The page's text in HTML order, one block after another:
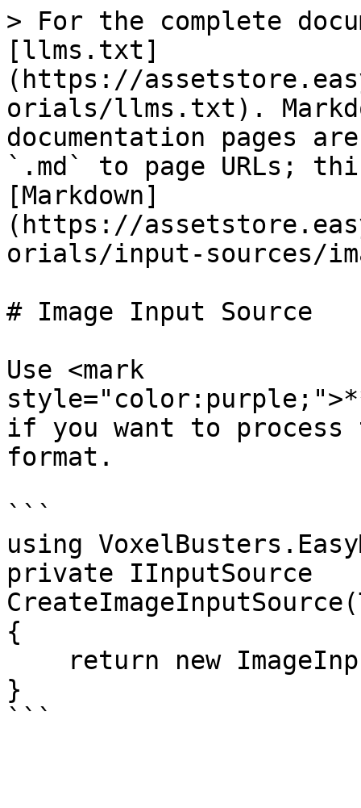
> For the complete
[llms.txt]
(https://
orials/llms.txt).
documentation pages
`.md` to page URLs;
[Markdown]
(https://
orials/input-sources/
# Image Input Source
Use <mark
if you want to
format.
```
using
private IInputSource
{
}